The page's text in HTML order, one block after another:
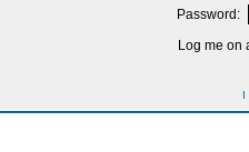
Password:
Log me on
I